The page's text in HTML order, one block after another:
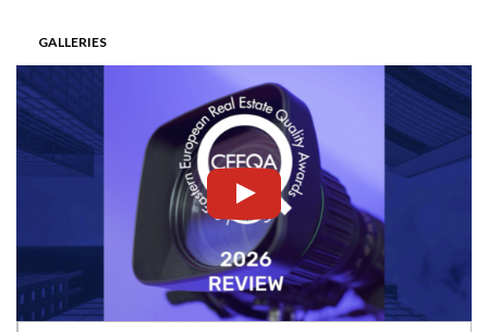
GALLERIES